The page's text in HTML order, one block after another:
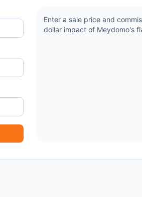
Enter a sale price and
dollar impact of Meydomo's